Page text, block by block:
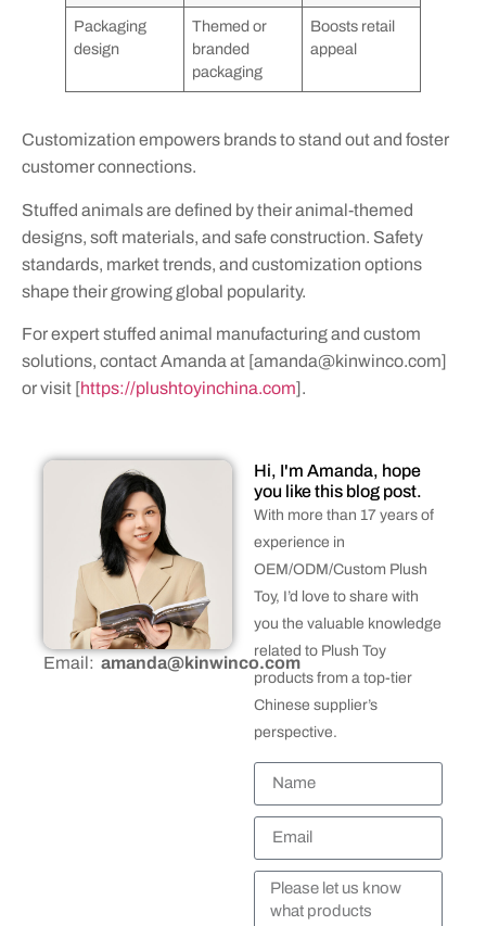
Packaging
design
Themed or
branded
packaging
Boosts retail
appeal
Customization empowers brands to stand out and foster
customer connections.
Stuffed animals are defined by their animal-themed
designs, soft materials, and safe construction. Safety
standards, market trends, and customization options
shape their growing global popularity.
For expert stuffed animal manufacturing and custom
solutions, contact Amanda at [amanda@kinwinco.com]
or visit [https://plushtoyinchina.com].
Email: amanda@kinwinco.com
Hi, I'm Amanda, hope
you like this blog post.
With more than 17 years of
experience in
OEM/ODM/Custom Plush
Toy, I’d love to share with
you the valuable knowledge
related to Plush Toy
products from a top-tier
Chinese supplier’s
perspective.